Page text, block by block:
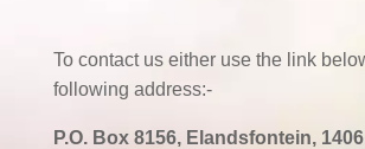
To contact us either use the link
following address:-
P.O. Box 8156, Elandsfontein, 1406